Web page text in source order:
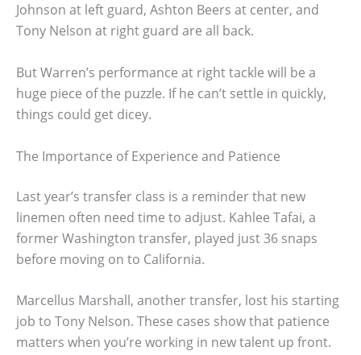
Johnson at left guard, Ashton Beers at center, and
Tony Nelson at right guard are all back.
But Warren’s performance at right tackle will be a
huge piece of the puzzle. If he can’t settle in quickly,
things could get dicey.
The Importance of Experience and Patience
Last year’s transfer class is a reminder that new
linemen often need time to adjust. Kahlee Tafai, a
former Washington transfer, played just 36 snaps
before moving on to California.
Marcellus Marshall, another transfer, lost his starting
job to Tony Nelson. These cases show that patience
matters when you’re working in new talent up front.